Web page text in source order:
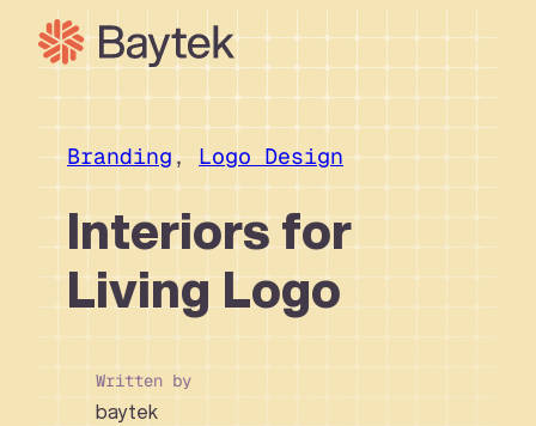
Skip
content
Our Approach
What We Do
Our Work
Our People
Connect
Branding, Logo Design
Interiors for
Living Logo
Written by
baytek